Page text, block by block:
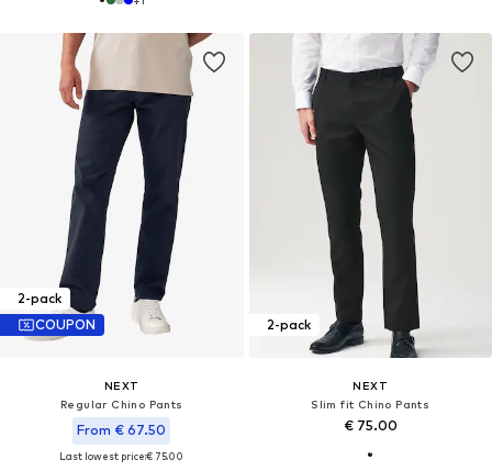
2-pack
COUPON
NEXT
Regular Chino Pants
From € 67.50
Last lowest price:€ 75.00
2-pack
NEXT
Slim fit Chino Pants
€ 75.00